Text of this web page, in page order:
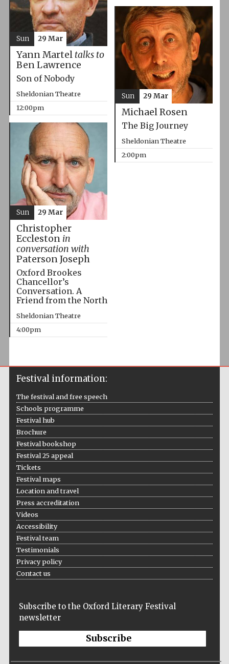
Yann Martel talks to
Ben Lawrence
Son of Nobody
Sheldonian Theatre
12:00pm
Sun 29 Mar
Michael Rosen
The Big Journey
Sheldonian Theatre
2:00pm
Sun 29 Mar
Christopher
Eccleston in
conversation with
Paterson Joseph
Oxford Brookes
Chancellor’s
Conversation. A
Friend from the North
Sheldonian Theatre
4:00pm
Sun 29 Mar
Festival information:
The festival and free speech
Schools programme
Festival hub
Brochure
Festival bookshop
Festival 25 appeal
Tickets
Festival maps
Location and travel
Press accreditation
Videos
Accessibility
Festival team
Testimonials
Privacy policy
Contact us
Subscribe to the Oxford Literary Festival
newsletter
Subscribe